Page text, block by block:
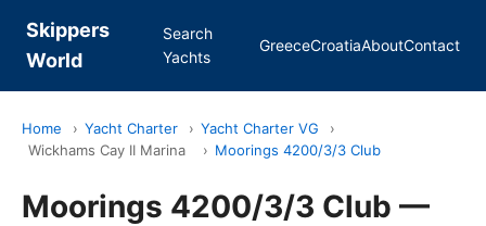
Skippers
World
Search
Yachts
GreeceCroatiaAboutContact
Home › Yacht Charter › Yacht Charter VG
›
Wickhams Cay II Marina
› Moorings 4200/3/3 Club
Moorings 4200/3/3 Club —